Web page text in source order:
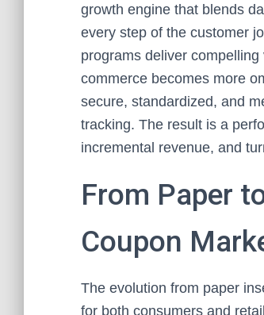
growth engine that blends
every step of the customer
programs deliver
commerce becomes more
secure, standardized, and
tracking. The result is a
incremental revenue, and
From Paper
Coupon
The evolution from paper
for both consumers and